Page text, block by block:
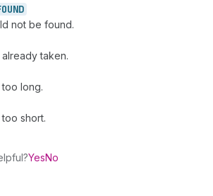
not be found.
taken.
long.
short.
YesNo